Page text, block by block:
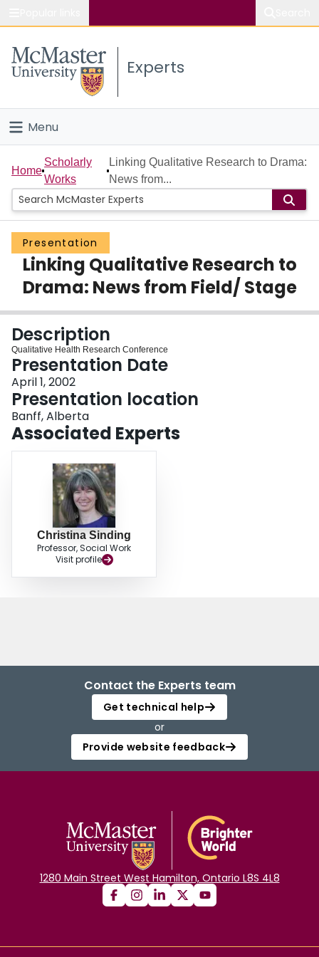
Study
Connect
Experts
Menu
Home
People
Groups
Scholarly Works
About
Login
Home
Scholarly
Works
Linking Qualitative Research to Drama:
News from...
Presentation
Linking Qualitative Research to
Drama: News from Field/ Stage
Description
Qualitative Health Research Conference
Presentation Date
April 1, 2002
Presentation location
Banff, Alberta
Associated Experts
Christina Sinding
Professor, Social Work
Visit profile
Contact the Experts team
Get technical help
or
Provide website feedback
1280 Main Street West Hamilton, Ontario L8S 4L8